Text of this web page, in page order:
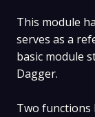
This module
serves as a
basic module
Dagger.
Two functions